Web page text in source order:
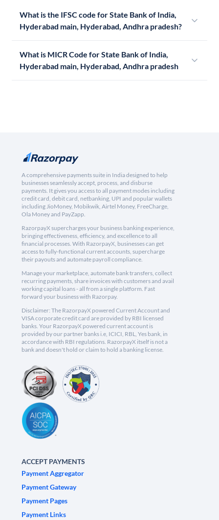
What is the IFSC code for State Bank of India,
Hyderabad main, Hyderabad, Andhra pradesh?
What is MICR Code for State Bank of India,
Hyderabad main, Hyderabad, Andhra pradesh
A comprehensive payments suite in India designed to help
businesses seamlessly accept, process, and disburse
payments. It gives you access to all payment modes including
credit card, debit card, netbanking, UPI and popular wallets
including JioMoney, Mobikwik, Airtel Money, FreeCharge,
Ola Money and PayZapp.
RazorpayX supercharges your business banking experience,
bringing effectiveness, efficiency, and excellence to all
financial processes. With RazorpayX, businesses can get
access to fully-functional current accounts, supercharge
their payouts and automate payroll compliance.
Manage your marketplace, automate bank transfers, collect
recurring payments, share invoices with customers and avail
working capital loans - all from a single platform. Fast
forward your business with Razorpay.
Disclaimer: The RazorpayX powered Current Account and
VISA corporate credit card are provided by RBI licensed
banks. Your RazorpayX powered current account is
provided by our partner banks i.e, ICICI, RBL, Yes bank, in
accordance with RBI regulations. RazorpayX itself is not a
bank and doesn't hold or claim to hold a banking license.
ACCEPT PAYMENTS
Payment Aggregator
Payment Gateway
Payment Pages
Payment Links